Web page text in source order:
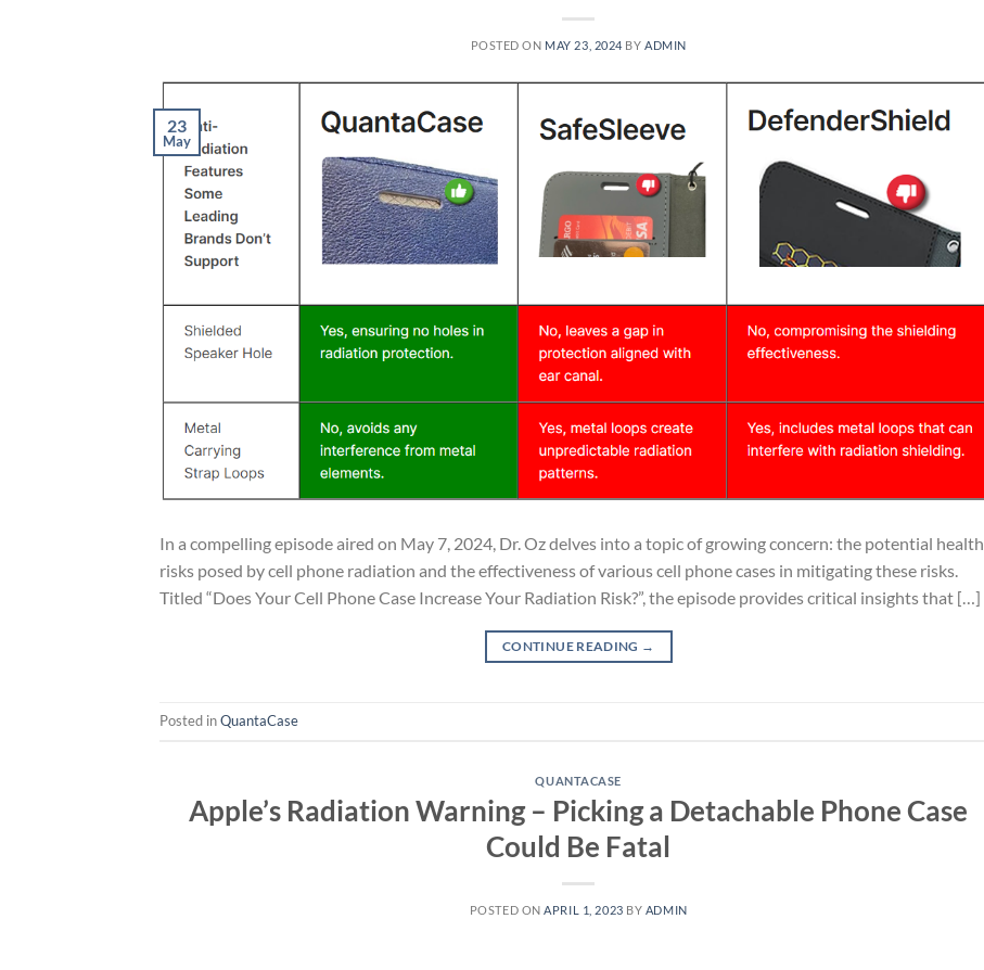
POSTED ON MAY 23, 2024 BYADMIN
23
May
In a compelling episode aired on May 7, 2024, Dr. Oz delves into a topic of growing concern: the potential health
risks posed by cell phone radiation and the effectiveness of various cell phone cases in mitigating these risks.
Titled “Does Your Cell Phone Case Increase Your Radiation Risk?”, the episode provides critical insights that […]
CONTINUE READING →
Posted inQuantaCase
QUANTACASE
Apple’s Radiation Warning – Picking a Detachable Phone Case
Could Be Fatal
POSTED ON APRIL 1, 2023 BY ADMIN